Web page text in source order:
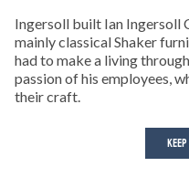
Ingersoll built Ian Ingersoll
mainly classical Shaker
had to make a living
passion of his employees,
their craft.